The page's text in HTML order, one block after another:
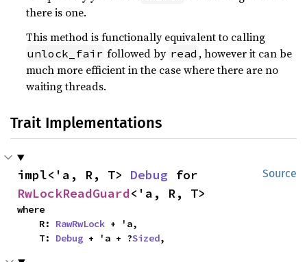
there is one.
This method is functionally equivalent to calling
unlock_fair followed by read , however it can be
much more efficient in the case where there are no
waiting threads.
Trait Implementations
Source
impl<'a, R, T> Debug
RwLockReadGuard<'a, R, T>
where
    R:
RawRwLock + 'a,
    T:
Debug + 'a + ?Sized,